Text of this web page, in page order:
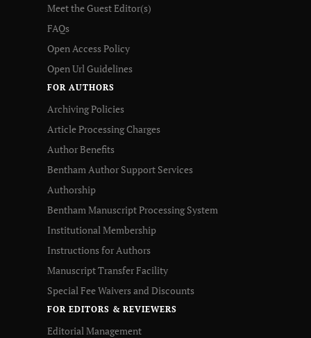
Meet the Guest Editor(s)
FAQs
Open Access Policy
Open Url Guidelines
FOR AUTHORS
Archiving Policies
Article Processing Charges
Author Benefits
Bentham Author Support Services
Authorship
Bentham Manuscript Processing System
Institutional Membership
Instructions for Authors
Manuscript Transfer Facility
Special Fee Waivers and Discounts
FOR EDITORS & REVIEWERS
Editorial Management